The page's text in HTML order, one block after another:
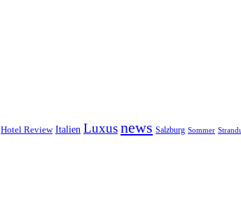
Hotel Review Italien Luxusnews Salzburg Sommer